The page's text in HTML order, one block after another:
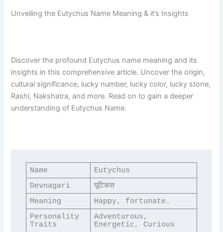
Unveiling the Eutychus Name Meaning & it’s Insights
Discover the profound Eutychus name meaning and its
insights in this comprehensive article. Uncover the origin,
cultural significance, lucky number, lucky color, lucky stone,
Rashi, Nakshatra, and more. Read on to gain a deeper
understanding of Eutychus Name.
Name
Eutychus
Devnagari
यूटिकस
Meaning
Happy, fortunate.
Personality
Traits
Adventurous,
Energetic, Curious